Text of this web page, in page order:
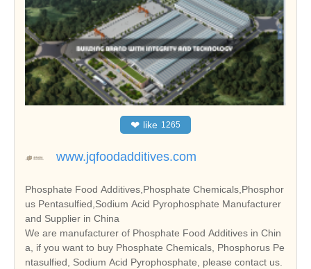
❤ like 1265
www.jqfoodadditives.com
Phosphate Food Additives,Phosphate Chemicals,Phosphor
us Pentasulfied,Sodium Acid Pyrophosphate Manufacturer
and Supplier in China
We are manufacturer of Phosphate Food Additives in Chin
a, if you want to buy Phosphate Chemicals, Phosphorus Pe
ntasulfied, Sodium Acid Pyrophosphate, please contact us.